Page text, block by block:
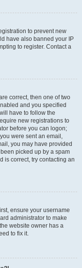
to prevent new
have also banned your IP
to register. Contact a
correct, then one of two
and you specified
have to follow the
new registrations to
before you can logon;
were sent an email,
you may have provided
picked up by a spam
is correct, try contacting an
ensure your username
administrator to make
website owner has a
to fix it.